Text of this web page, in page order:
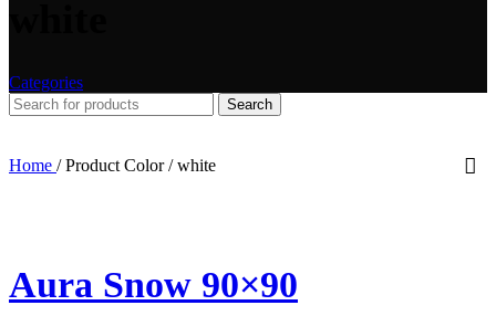
Categories
Search
Home / Product Color/ white
Aura Snow 90×90